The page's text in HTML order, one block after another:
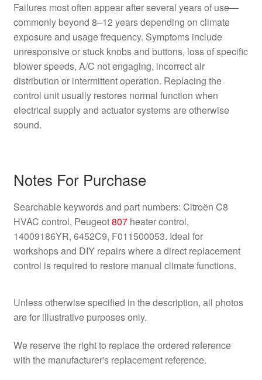
Failures most often appear after several years of use—
commonly beyond 8–12 years depending on climate
exposure and usage frequency. Symptoms include
unresponsive or stuck knobs and buttons, loss of specific
blower speeds, A/C not engaging, incorrect air
distribution or intermittent operation. Replacing the
control unit usually restores normal function when
electrical supply and actuator systems are otherwise
sound.
Notes For Purchase
Searchable keywords and part numbers: Citroën C8
HVAC control, Peugeot807heater control,
14009186YR, 6452C9, F011500053. Ideal for
workshops and DIY repairs where a direct replacement
control is required to restore manual climate functions.
Unless otherwise specified in the description, all photos
are for illustrative purposes only.
We reserve the right to replace the ordered reference
with the manufacturer's replacement reference.